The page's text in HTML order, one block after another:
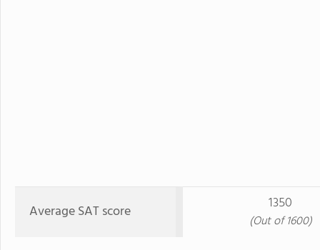
Average SAT score 1350
(Out of 1600)